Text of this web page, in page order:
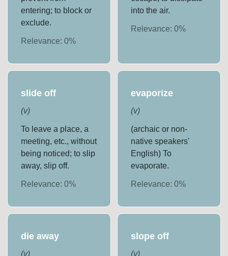
entering; to block or
exclude.
Relevance:0%
into the air.
Relevance: 0%
slide off
(v)
To leave a place, a
meeting, etc., without
being noticed; to slip
away, slip off.
Relevance:0%
evaporize
(v)
(archaic or non-
native speakers'
English) To
evaporate.
Relevance: 0%
die away
(v)
slope off
(v)